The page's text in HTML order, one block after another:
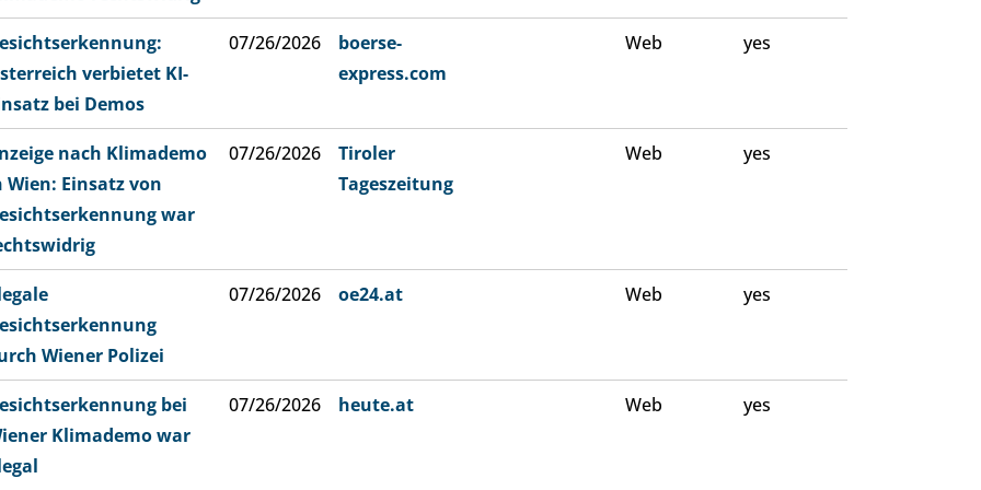
verbietet KI-
bei Demos
07/26/2026
boerse-
express.com
Web yes
nach Klimademo
Wien: Einsatz von
war
07/26/2026
Tiroler
Tageszeitung
Web yes
Wiener Polizei
07/26/2026 oe24.at Web yes
bei
Klimademo war
07/26/2026 heute.at Web yes